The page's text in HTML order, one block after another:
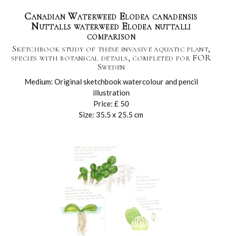
Canadian Waterweed Elodea canadensis
Nuttalls waterweed Elodea nuttalli
comparison
Sketchbook study of these invasive aquatic plant,
species with botanical details, completed for FOR
Sweden
Medium: Original sketchbook watercolour and pencil
illustration
Price: £ 50
Size: 35.5 x 25.5 cm